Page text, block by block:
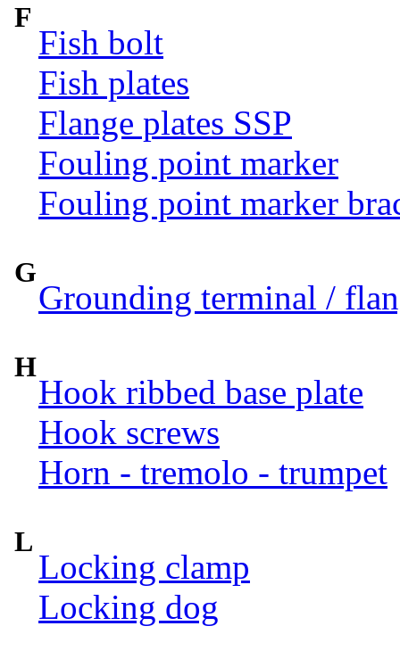
F
Fish bolt
Fish plates
Flange plates SSP
Fouling point marker
Fouling point marker
G
Grounding terminal /
H
Hook ribbed base plate
Hook screws
Horn - tremolo - trumpet
L
Locking clamp
Locking dog